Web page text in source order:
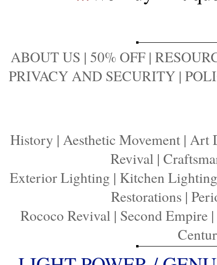
ABOUT US | 50% OFF |
PRIVACY AND SECURITY |
History | Aesthetic Movement | Art
Revival|
Exterior Lighting | Kitchen Lighting
Restorations |
Rococo Revival| Second Empire|